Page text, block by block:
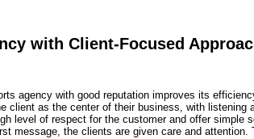
with Client-Focused
agency with good reputation improves its
client as the center of their business, with
level of respect for the customer and offer simple
message, the clients are given care and attention.